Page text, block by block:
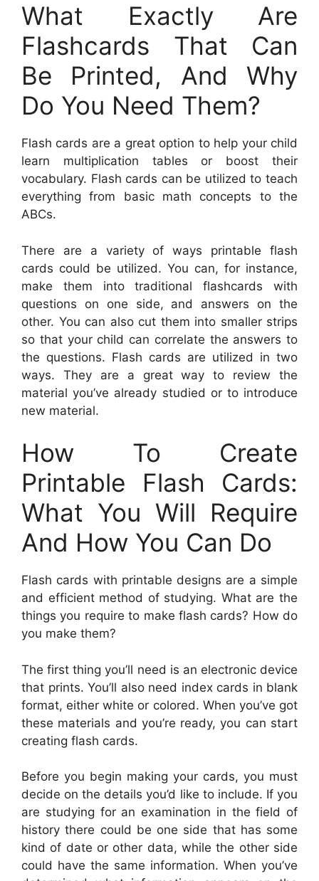
What Exactly Are
Flashcards That Can
Be Printed, And Why
Do You Need Them?
Flash cards are a great option to help your child
learn multiplication tables or boost their
vocabulary. Flash cards can be utilized to teach
everything from basic math concepts to the
ABCs.
There are a variety of ways printable flash
cards could be utilized. You can, for instance,
make them into traditional flashcards with
questions on one side, and answers on the
other. You can also cut them into smaller strips
so that your child can correlate the answers to
the questions. Flash cards are utilized in two
ways. They are a great way to review the
material you’ve already studied or to introduce
new material.
How To Create
Printable Flash Cards:
What You Will Require
And How You Can Do
Flash cards with printable designs are a simple
and efficient method of studying. What are the
things you require to make flash cards? How do
you make them?
The first thing you’ll need is an electronic device
that prints. You’ll also need index cards in blank
format, either white or colored. When you’ve got
these materials and you’re ready, you can start
creating flash cards.
Before you begin making your cards, you must
decide on the details you’d like to include. If you
are studying for an examination in the field of
history there could be one side that has some
kind of date or other data, while the other side
could have the same information. When you’ve